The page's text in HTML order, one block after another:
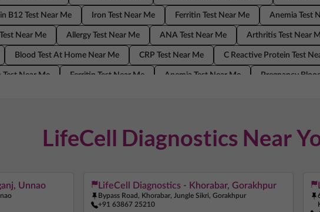
B12 Test Near Me Iron Test Near Me Ferritin Test Near Me Anemia Test
Near Me Allergy Test Near Me ANA Test Near Me Arthritis Test Near
Blood Test At Home Near Me CRP Test Near Me C Reactive Protein Test
Test Near Me Ferritin Test Near Me Anemia Test Near Me Pregnancy
LifeCell Diagnostics Near
Unnao LifeCell Diagnostics - Khorabar, Gorakhpur
Bypass Road, Khorabar, Jungle Sikri, Gorakhpur
+91 63867 25210